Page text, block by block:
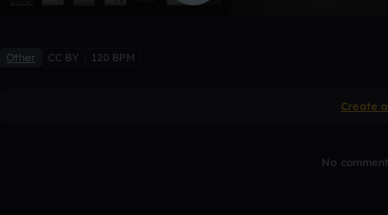
Other CC BY 120 BPM
Create
No